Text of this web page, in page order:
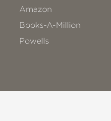
Amazon
Books-A-Million
Powells